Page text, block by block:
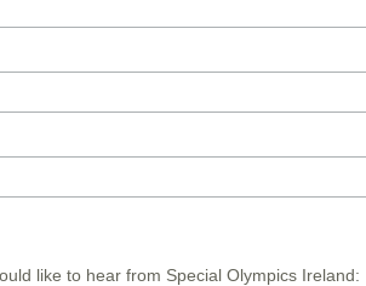
like to hear from Special Olympics Ireland: